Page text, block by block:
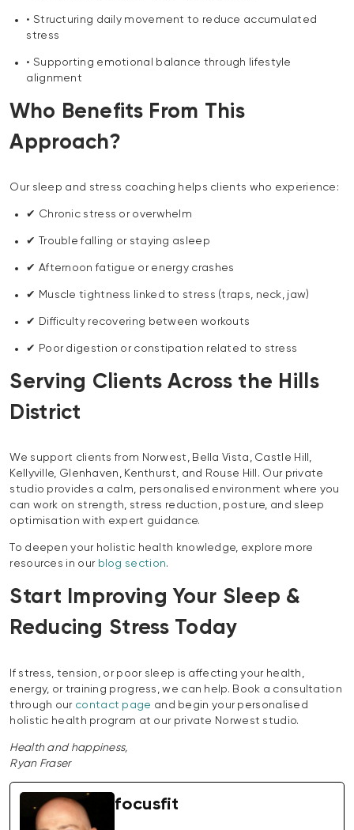
• Structuring daily movement to reduce accumulated
stress
• Supporting emotional balance through lifestyle
alignment
Who Benefits From This
Approach?
Our sleep and stress coaching helps clients who experience:
✔ Chronic stress or overwhelm
✔ Trouble falling or staying asleep
✔ Afternoon fatigue or energy crashes
✔ Muscle tightness linked to stress (traps, neck, jaw)
✔ Difficulty recovering between workouts
✔ Poor digestion or constipation related to stress
Serving Clients Across the Hills
District
We support clients from Norwest, Bella Vista, Castle Hill,
Kellyville, Glenhaven, Kenthurst, and Rouse Hill. Our private
studio provides a calm, personalised environment where you
can work on strength, stress reduction, posture, and sleep
optimisation with expert guidance.
To deepen your holistic health knowledge, explore more
resources in our blog section.
Start Improving Your Sleep &
Reducing Stress Today
If stress, tension, or poor sleep is affecting your health,
energy, or training progress, we can help. Book a consultation
through our contact page and begin your personalised
holistic health program at our private Norwest studio.
Health and happiness,
Ryan Fraser
focusfit